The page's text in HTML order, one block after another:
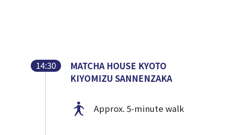
14:30
MATCHA HOUSE KYOTO
KIYOMIZU SANNENZAKA
Approx. 5-minute walk